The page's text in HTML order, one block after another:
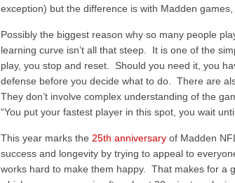
exception) but the difference is with Madden
Possibly the biggest reason why so many people
learning curve isn’t all that steep. It is one of the
play, you stop and reset. Should you need it, you
defense before you decide what to do. There are
They don’t involve complex understanding of the
“You put your fastest player in this spot, you wait
This year marks the 25th anniversary of Madden
success and longevity by trying to appeal to
works hard to make them happy. That makes for a